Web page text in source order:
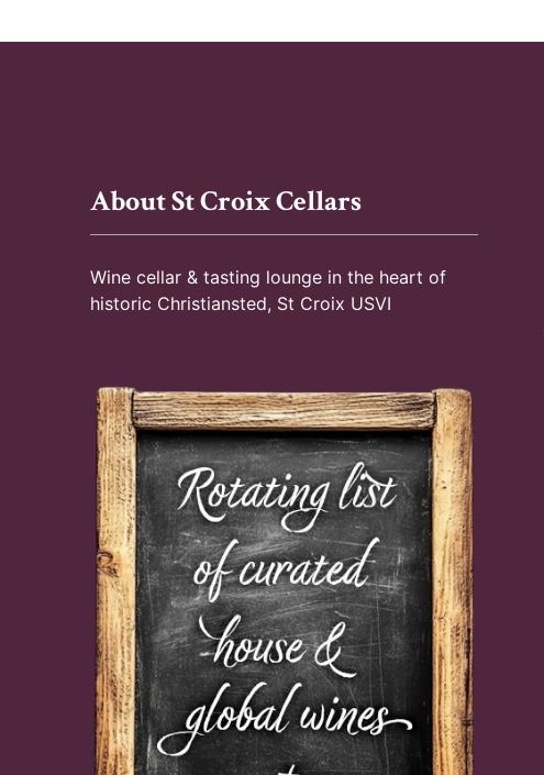
About St Croix Cellars
Wine cellar & tasting lounge in the heart of
historic Christiansted, St Croix USVI